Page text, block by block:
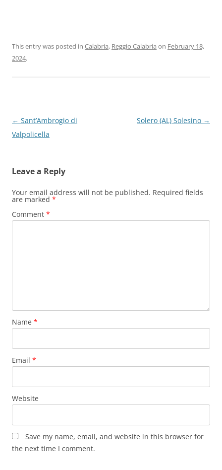
This entry was posted in Calabria, Reggio Calabria on February 18,
2024.
Post
navigation
← Sant’Ambrogio di
Valpolicella
Solero (AL) Solesino →
Leave a Reply
Your email address will not be published. Required fields
are marked *
Comment *
Name *
Email *
Website
Save my name, email, and website in this browser for
the next time I comment.